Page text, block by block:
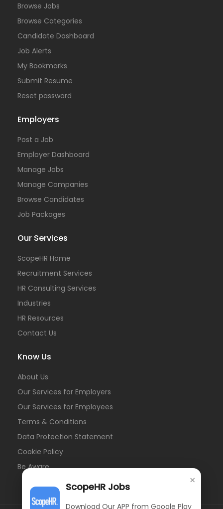
Browse Jobs
Browse Categories
Candidate Dashboard
Job Alerts
My Bookmarks
Submit Resume
Reset password
Employers
Post a Job
Employer Dashboard
Manage Jobs
Manage Companies
Browse Candidates
Job Packages
Our Services
ScopeHR Home
Recruitment Services
HR Consulting Services
Industries
HR Resources
Contact Us
Know Us
About Us
Our Services for Employers
Our Services for Employees
Terms & Conditions
Data Protection Statement
Cookie Policy
Be Aware
×
ScopeHR Jobs
Download Our APP from Google Play